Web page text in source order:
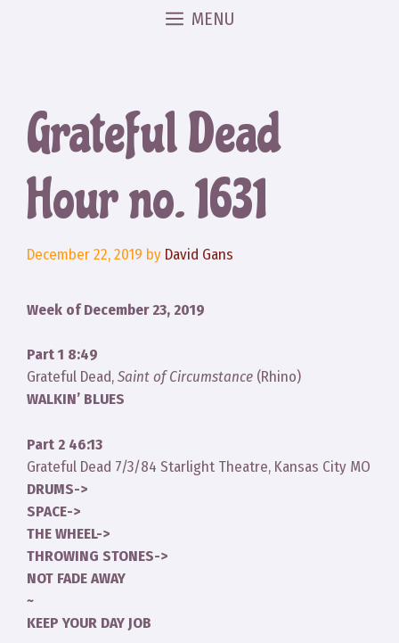
MENU
Grateful Dead
Hour no. 1631
December 22, 2019 by David Gans
Week of December 23, 2019
Part 1 8:49
Grateful Dead,Saint of Circumstance (Rhino)
WALKIN’ BLUES
Part 2 46:13
Grateful Dead 7/3/84 Starlight Theatre, Kansas City MO
DRUMS->
SPACE->
THE WHEEL->
THROWING STONES->
NOT FADE AWAY
~
KEEP YOUR DAY JOB